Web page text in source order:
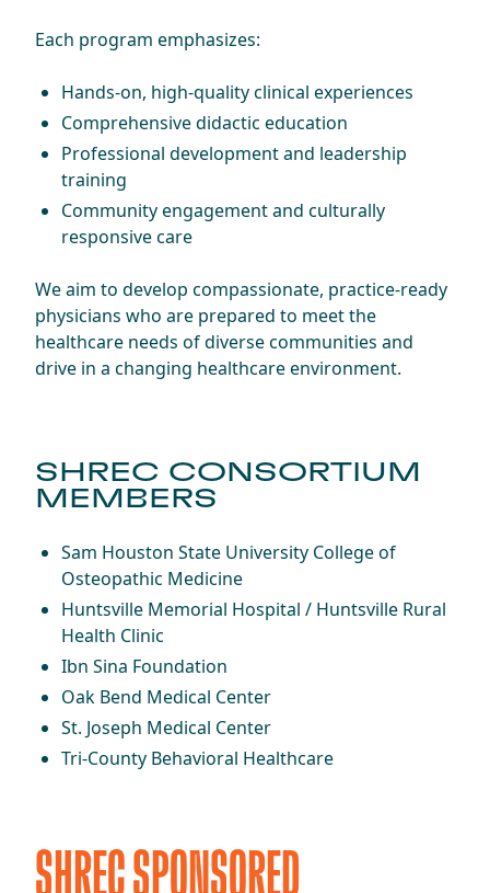
Each program emphasizes:
Hands-on, high-quality clinical experiences
Comprehensive didactic education
Professional development and leadership
training
Community engagement and culturally
responsive care
We aim to develop compassionate, practice-ready
physicians who are prepared to meet the
healthcare needs of diverse communities and
drive in a changing healthcare environment.
SHREC CONSORTIUM
MEMBERS
Sam Houston State University College of
Osteopathic Medicine
Huntsville Memorial Hospital / Huntsville Rural
Health Clinic
Ibn Sina Foundation
Oak Bend Medical Center
St. Joseph Medical Center
Tri-County Behavioral Healthcare
SHREC SPONSORED